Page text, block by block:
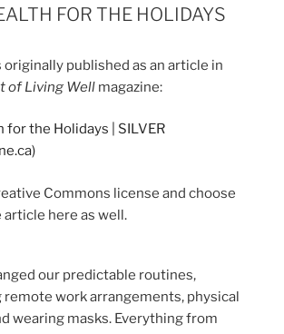
FOR THE HOLIDAYS
originally published as an article in
of Living Well magazine:
for the Holidays | SILVER
Commons license and choose
here as well.
our predictable routines,
work arrangements, physical
wearing masks. Everything from